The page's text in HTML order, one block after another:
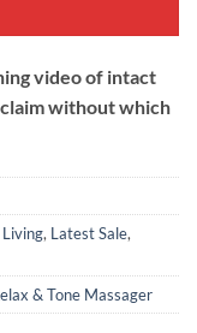
video of intact
without which
, Latest Sale,
& Tone Massager